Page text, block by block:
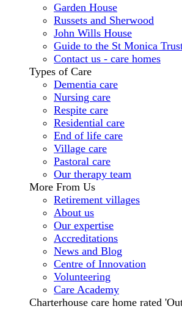
Garden House
Russets and Sherwood
John Wills House
Guide to the St Monica
Contact us - care homes
Types of Care
Dementia care
Nursing care
Respite care
Residential care
End of life care
Village care
Pastoral care
Our therapy team
More From Us
Retirement villages
About us
Our expertise
Accreditations
News and Blog
Centre of Innovation
Volunteering
Care Academy
Charterhouse care home rated